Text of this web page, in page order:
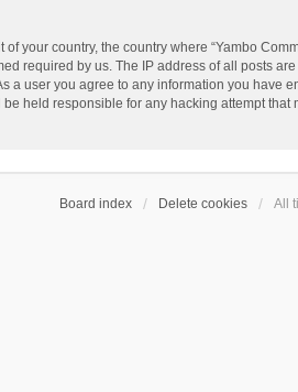
your country, the country where “Yambo
required by us. The IP address of all posts
a user you agree to any information you have
held responsible for any hacking attempt that
Board index Delete cookies All